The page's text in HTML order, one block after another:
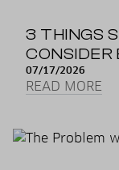
3 THINGS
CONSIDER
07/17/2026
READ MORE